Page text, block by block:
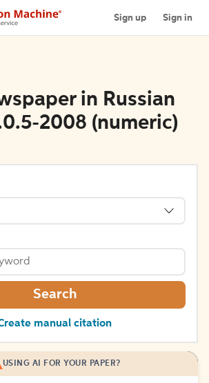
Sign up Sign in
in Russian
2008 (numeric)
Search
manual citation
USING AI FOR YOUR PAPER?